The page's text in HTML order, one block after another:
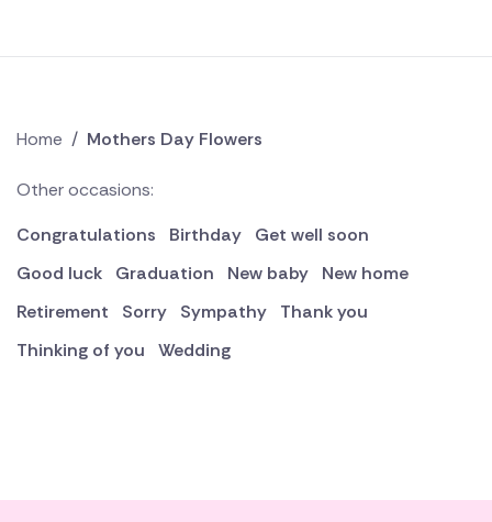
Home / Mothers Day Flowers
Other occasions:
Congratulations
Birthday
Get well soon
Good luck
Graduation New baby
New home
Retirement
Sorry Sympathy
Thank you
Thinking of you
Wedding